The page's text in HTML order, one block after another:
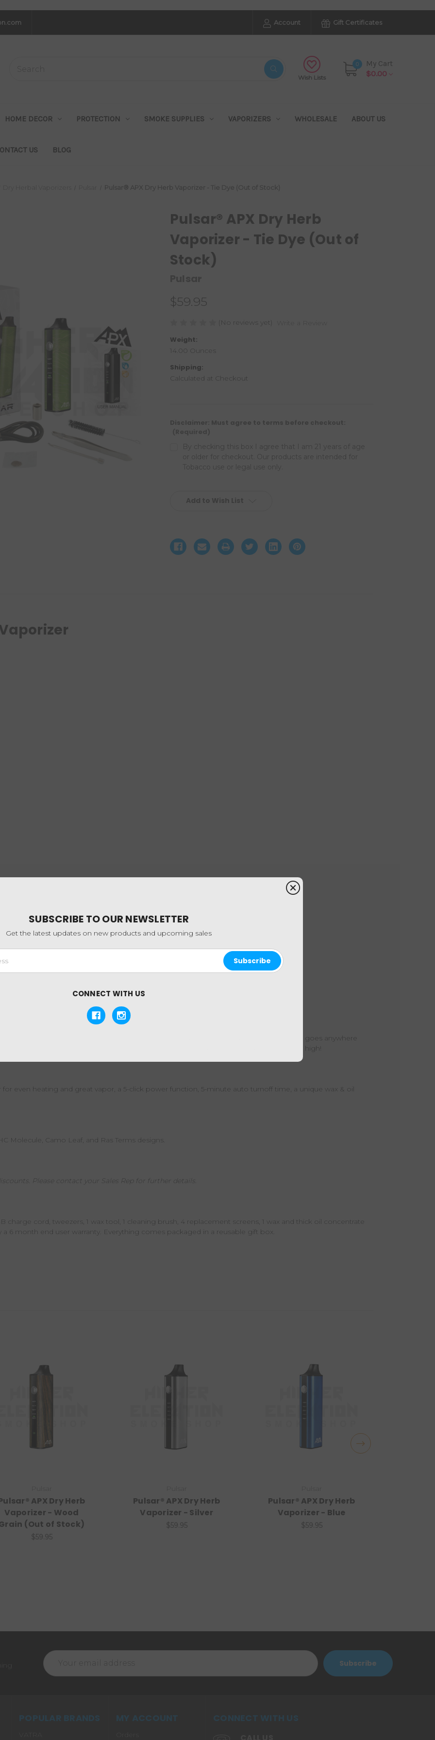
Account Gift Certificates
Wish Lists
0
My Cart
$0.00
HOME DECOR PROTECTION SMOKE SUPPLIES VAPORIZERS WHOLESALE ABOUT US
US BLOG
Pulsar® APX Dry Herb
Vaporizer - Tie Dye (Out of
Stock)
$59.95
(No reviews yet)
Weight:
14.00 Ounces
Shipping:
Calculated at Checkout
affordable vape at an incredible price! Give your customers palm-sized portability that goes anywhere
with true convection heat at a price that can't be beat, these little vapes set the bar very high!
even heating and great vapor, a 5-click power function, 5-minute auto turnoff time, a unique wax & oil
Molecule, Camo Leaf, and Ras Terms designs.
Please contact your Sales Rep for further details.
charge cord, tweezers, 1 wax tool, 1 cleaning brush, 4 replacement screens, 1 wax and thick oil concentrate
a 6 month end user warranty. Everything comes packaged in a reusable gift box.
APX Dry Herb
Vaporizer - Wood
(Out of Stock)
Pulsar® APX Dry Herb
Vaporizer - Silver
Pulsar® APX Dry Herb
Vaporizer - Blue
Email
Address
POPULAR BRANDS MY ACCOUNT CONNECT WITH US
SUBSCRIBE TO OUR NEWSLETTER
Get the latest updates on new products and upcoming sales
CONNECT WITH US